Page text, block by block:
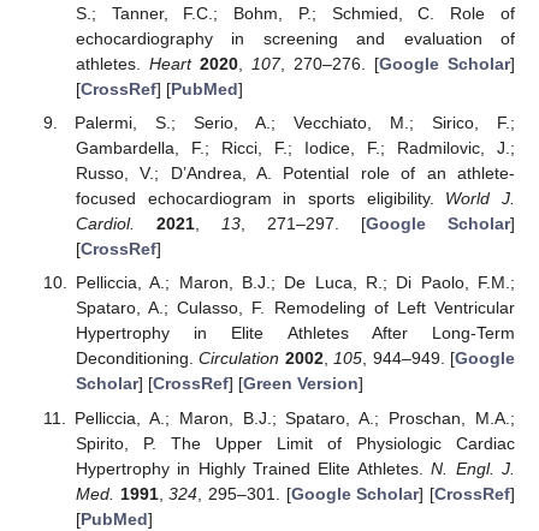
S.; Tanner, F.C.; Bohm, P.; Schmied, C. Role of
echocardiography in screening and evaluation of
athletes. Heart 2020, 107, 270–276. [Google Scholar]
[CrossRef] [PubMed]
Palermi, S.; Serio, A.; Vecchiato, M.; Sirico, F.;
Gambardella, F.; Ricci, F.; Iodice, F.; Radmilovic, J.;
Russo, V.; D’Andrea, A. Potential role of an athlete-
focused echocardiogram in sports eligibility. World J.
Cardiol.
2021, 13, 271–297. [Google Scholar]
[CrossRef]
Pelliccia, A.; Maron, B.J.; De Luca, R.; Di Paolo, F.M.;
Spataro, A.; Culasso, F. Remodeling of Left Ventricular
Hypertrophy in Elite Athletes After Long-Term
Deconditioning.Circulation 2002,105, 944–949. [Google
Scholar] [CrossRef] [Green Version]
Pelliccia, A.; Maron, B.J.; Spataro, A.; Proschan, M.A.;
Spirito, P. The Upper Limit of Physiologic Cardiac
Hypertrophy in Highly Trained Elite Athletes.N. Engl. J.
Med.
1991,324 , 295–301. [Google Scholar] [CrossRef]
[PubMed]